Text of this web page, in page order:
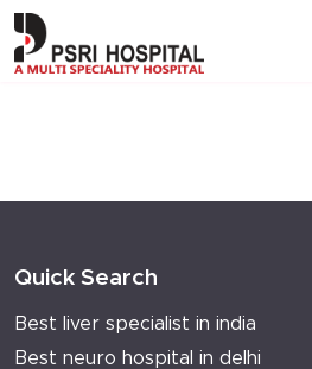
Quick Search
Best liver specialist in india
Best neuro hospital in delhi